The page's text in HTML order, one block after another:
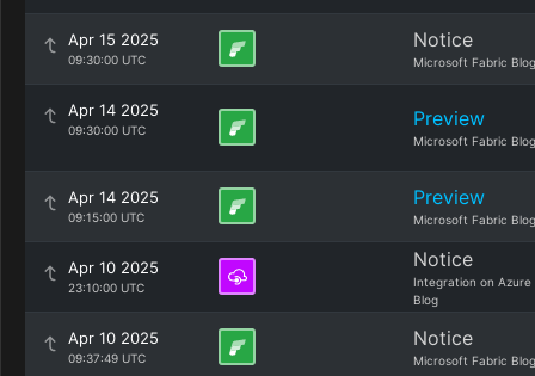
Apr 15 2025
09:30:00 UTC
Notice
Microsoft Fabric Blog
Apr 14 2025
09:30:00 UTC Preview
Microsoft Fabric Blog
Apr 14 2025
09:15:00 UTC
Preview
Microsoft Fabric Blog
Apr 10 2025
23:10:00 UTC
Notice
Integration on Azure
Blog
Apr 10 2025
09:37:49 UTC
Notice
Microsoft Fabric Blog